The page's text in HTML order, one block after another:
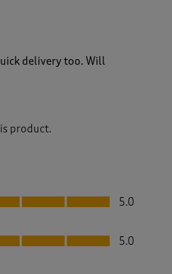
delivery too. Will
product.
5.0
5.0